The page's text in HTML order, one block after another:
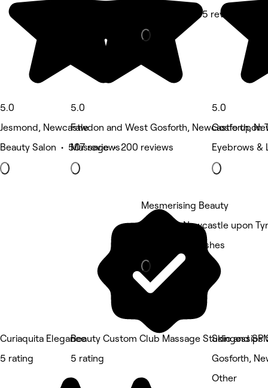
5.0
Jesmond, Newcastle
Beauty Salon • 507 reviews
5.0
Fawdon and West Gosforth, Newcastle upon
Massage • 200 reviews
Hair Salon • 65 reviews
5.0
Gosforth,
Eyebrows &
Curiaquita Elegance
5 rating
Beauty Custom Club Massage Studio and
5 rating
Mesmerising Beauty
Gosforth, Newcastle upon
Eyebrows & Lashes
Skingossips
Gosforth,
Other